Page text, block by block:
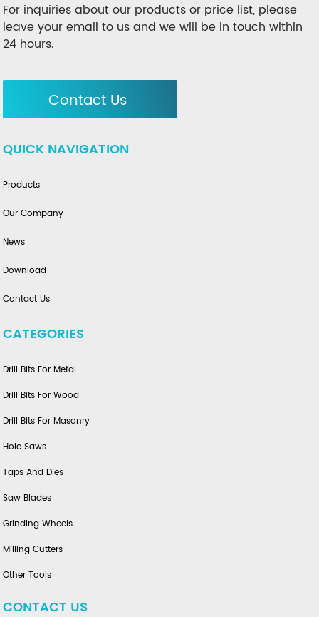
For inquiries about our products or price list, please
leave your email to us and we will be in touch within
24 hours.
Contact Us
QUICK NAVIGATION
Products
Our Company
News
Download
Contact Us
CATEGORIES
Drill Bits For Metal
Drill Bits For Wood
Drill Bits For Masonry
Hole Saws
Taps And Dies
Saw Blades
Grinding Wheels
Milling Cutters
Other Tools
CONTACT US